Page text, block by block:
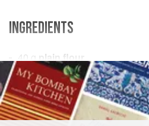
INGREDIENTS
40
plain flour
apinchofsalt
extra-virgin olive oil, for frying
EUROPE ITALY MILAN COMO